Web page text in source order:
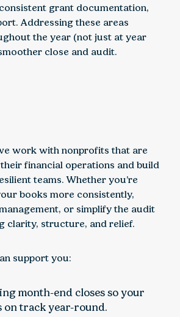
grant documentation,
Addressing these areas
the year (not just at year
close and audit.
work with nonprofits that are
financial operations and build
teams. Whether you’re
books more consistently,
or simplify the audit
clarity, structure, and relief.
support you:
month-end closes so your
on track year-round.